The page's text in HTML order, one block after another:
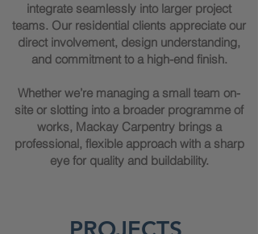
integrate seamlessly into larger project
teams. Our residential clients appreciate our
direct involvement, design understanding,
and commitment to a high-end finish.
Whether we’re managing a small team on-
site or slotting into a broader programme of
works, Mackay Carpentry brings a
professional, flexible approach with a sharp
eye for quality and buildability.